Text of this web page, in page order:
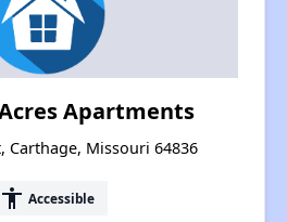
Apartments
Carthage, Missouri 64836
accessibility Accessible